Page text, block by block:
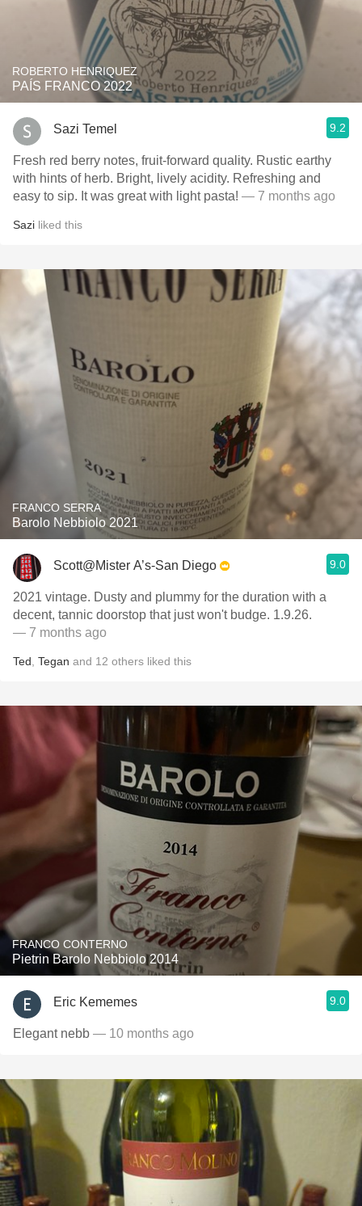
ROBERTO HENRIQUEZ
PAÍS FRANCO 2022
Sazi Temel 9.2
Fresh red berry notes, fruit-forward quality. Rustic earthy
with hints of herb. Bright, lively acidity. Refreshing and
easy to sip. It was great with light pasta! — 7 months ago
Sazi liked this
FRANCO SERRA
Barolo Nebbiolo 2021
Scott@Mister A’s-San Diego 9.0
2021 vintage. Dusty and plummy for the duration with a
decent, tannic doorstop that just won't budge. 1.9.26.
— 7 months ago
Ted Tegan and 12 others liked this
FRANCO CONTERNO
Pietrin Barolo Nebbiolo 2014
Eric Kememes 9.0
Elegant nebb — 10 months ago